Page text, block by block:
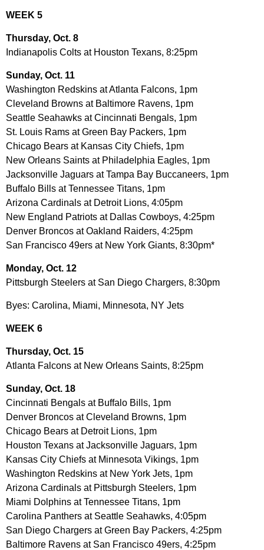
WEEK 5
Thursday, Oct. 8
Indianapolis Colts at Houston Texans, 8:25pm
Sunday, Oct. 11
Washington Redskins at Atlanta Falcons, 1pm
Cleveland Browns at Baltimore Ravens, 1pm
Seattle Seahawks at Cincinnati Bengals, 1pm
St. Louis Rams at Green Bay Packers, 1pm
Chicago Bears at Kansas City Chiefs, 1pm
New Orleans Saints at Philadelphia Eagles, 1pm
Jacksonville Jaguars at Tampa Bay Buccaneers, 1pm
Buffalo Bills at Tennessee Titans, 1pm
Arizona Cardinals at Detroit Lions, 4:05pm
New England Patriots at Dallas Cowboys, 4:25pm
Denver Broncos at Oakland Raiders, 4:25pm
San Francisco 49ers at New York Giants, 8:30pm*
Monday, Oct. 12
Pittsburgh Steelers at San Diego Chargers, 8:30pm
Byes: Carolina, Miami, Minnesota, NY Jets
WEEK 6
Thursday, Oct. 15
Atlanta Falcons at New Orleans Saints, 8:25pm
Sunday, Oct. 18
Cincinnati Bengals at Buffalo Bills, 1pm
Denver Broncos at Cleveland Browns, 1pm
Chicago Bears at Detroit Lions, 1pm
Houston Texans at Jacksonville Jaguars, 1pm
Kansas City Chiefs at Minnesota Vikings, 1pm
Washington Redskins at New York Jets, 1pm
Arizona Cardinals at Pittsburgh Steelers, 1pm
Miami Dolphins at Tennessee Titans, 1pm
Carolina Panthers at Seattle Seahawks, 4:05pm
San Diego Chargers at Green Bay Packers, 4:25pm
Baltimore Ravens at San Francisco 49ers, 4:25pm